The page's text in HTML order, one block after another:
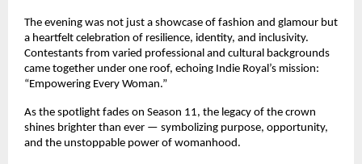
The evening was not just a showcase of fashion and glamour but
a heartfelt celebration of resilience, identity, and inclusivity.
Contestants from varied professional and cultural backgrounds
came together under one roof, echoing Indie Royal’s mission:
“Empowering Every Woman.”
As the spotlight fades on Season 11, the legacy of the crown
shines brighter than ever — symbolizing purpose, opportunity,
and the unstoppable power of womanhood.